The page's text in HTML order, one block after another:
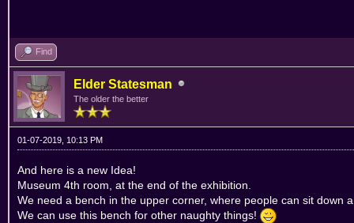
Find
Elder Statesman
The older the better
01-07-2019, 10:13 PM
And here is a new Idea!
Museum 4th room, at the end of the exhibition.
We need a bench in the upper corner, where people can sit down
We can use this bench for other naughty things!